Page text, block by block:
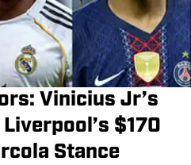
Vinicius Jr’s
$170
Stance